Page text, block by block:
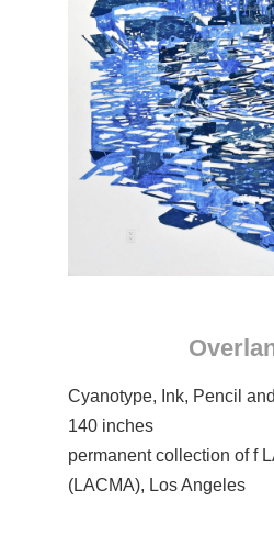
Cyanotype, Ink, Pencil
140 inches
permanent collection of f
(LACMA), Los Angeles